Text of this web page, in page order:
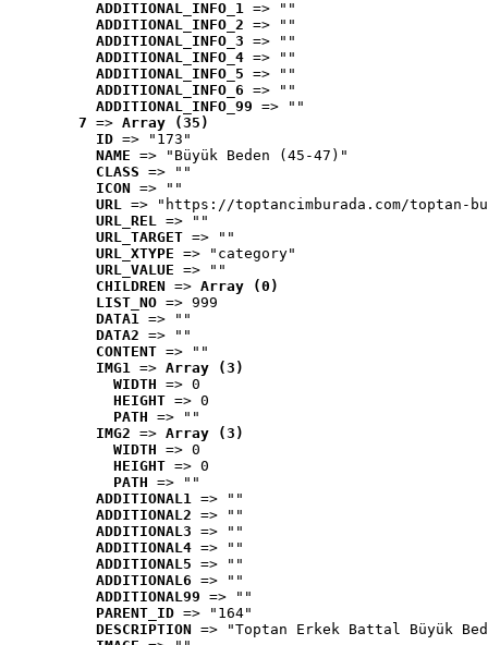
ADDITIONAL_INFO_1 => ""
ADDITIONAL_INFO_2 => ""
ADDITIONAL_INFO_3 => ""
ADDITIONAL_INFO_4 => ""
ADDITIONAL_INFO_5 => ""
ADDITIONAL_INFO_6 => ""
ADDITIONAL_INFO_99 => ""
7 => Array (35)
ID => "173"
NAME => "Büyük Beden (45-47)"
CLASS => ""
ICON => ""
URL => "https://toptancimburada.com/toptan-
URL_REL => ""
URL_TARGET => ""
URL_XTYPE => "category"
URL_VALUE => ""
CHILDREN => Array (0)
LIST_NO => 999
DATA1 => ""
DATA2 => ""
CONTENT => ""
IMG1 => Array (3)
WIDTH => 0
HEIGHT => 0
PATH => ""
IMG2 => Array (3)
WIDTH => 0
HEIGHT => 0
PATH => ""
ADDITIONAL1 => ""
ADDITIONAL2 => ""
ADDITIONAL3 => ""
ADDITIONAL4 => ""
ADDITIONAL5 => ""
ADDITIONAL6 => ""
ADDITIONAL99 => ""
PARENT_ID => "164"
DESCRIPTION => "Toptan Erkek Battal Büyük